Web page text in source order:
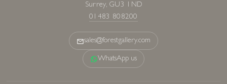
Surrey, GU3 1ND
01483 808200
sales@forestgallery.com
WhatsApp us